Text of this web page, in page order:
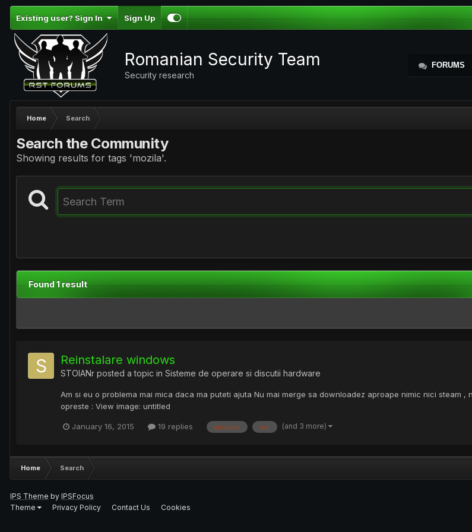
Existing user? Sign In Sign Up
Romanian Security Team
Security research
FORUMS
Home Search
Search the Community
Showing results for tags 'mozila'.
Found 1 result
Reinstalare windows
STOIANr posted a topic in Sisteme de operare si discutii hardware
Am si eu o problema mai mica daca ma puteti ajuta Nu mai merge sa downloadez aproape nimic nici
opreste : View image: untitled
January 16, 2015 19 replies aproape mai (and 3 more)
Home Search
IPS Theme by IPSFocus
Theme
Privacy Policy Contact Us Cookies